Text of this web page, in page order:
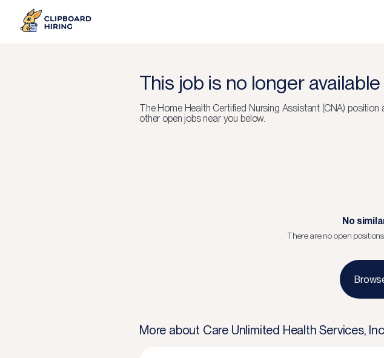
This job is no longer available
TheHome Health Certified Nursing Assistant (CNA) position
other open jobs near you below.
No
There are no open
More about Care Unlimited Health Services, Inc